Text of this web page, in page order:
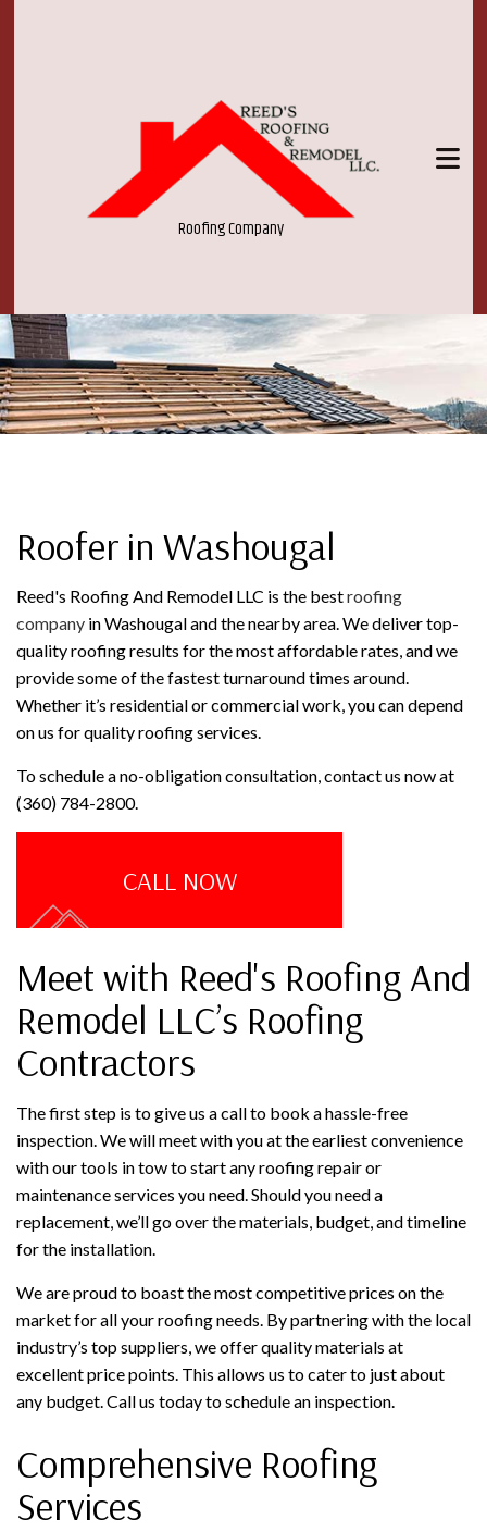
Roofing Company
Roofer in Washougal
Reed's Roofing And Remodel LLC is the bestroofing
company in Washougal and the nearby area. We deliver top-
quality roofing results for the most affordable rates, and we
provide some of the fastest turnaround times around.
Whether it’s residential or commercial work, you can depend
on us for quality roofing services.
To schedule a no-obligation consultation, contact us now at
(360) 784-2800.
CALL NOW
Meet with Reed's Roofing And
Remodel LLC’s Roofing
Contractors
The first step is to give us a call to book a hassle-free
inspection. We will meet with you at the earliest convenience
with our tools in tow to start any roofing repair or
maintenance services you need. Should you need a
replacement, we’ll go over the materials, budget, and timeline
for the installation.
We are proud to boast the most competitive prices on the
market for all your roofing needs. By partnering with the local
industry’s top suppliers, we offer quality materials at
excellent price points. This allows us to cater to just about
any budget. Call us today to schedule an inspection.
Comprehensive Roofing
Services